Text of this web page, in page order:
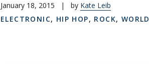
January 18, 2015 | by Kate Leib
ELECTRONIC, HIP HOP, ROCK, WORLD